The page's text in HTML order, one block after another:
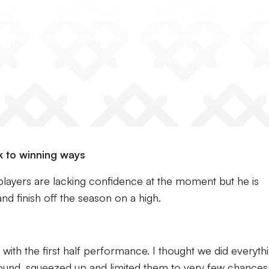
to winning ways
are lacking confidence at the moment but he is
finish off the season on a high.
with the first half performance. I thought we did